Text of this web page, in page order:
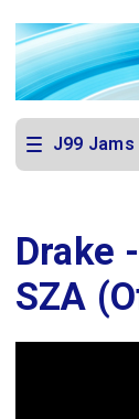
J99
Drake
SZA